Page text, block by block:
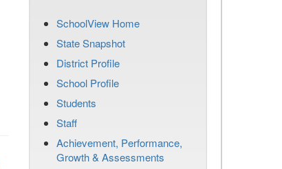
SchoolView Home
State Snapshot
District Profile
School Profile
Students
Staff
Achievement, Performance,
Growth & Assessments